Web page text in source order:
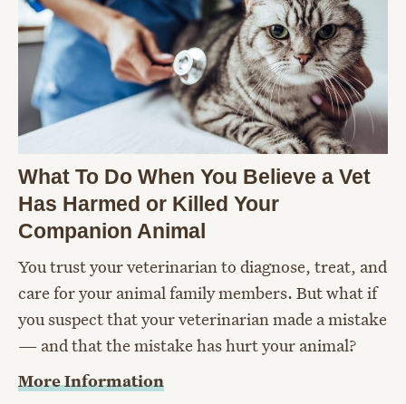
What To Do When You Believe a Vet
Has Harmed or Killed Your
Companion Animal
You trust your veterinarian to diagnose, treat, and
care for your animal family members. But what if
you suspect that your veterinarian made a mistake
— and that the mistake has hurt your animal?
More Information